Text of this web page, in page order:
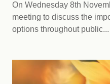
On Wednesday 8th
meeting to discuss the
options throughout public...